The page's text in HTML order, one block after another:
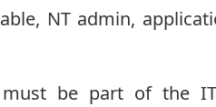
NT admin,
be part of the